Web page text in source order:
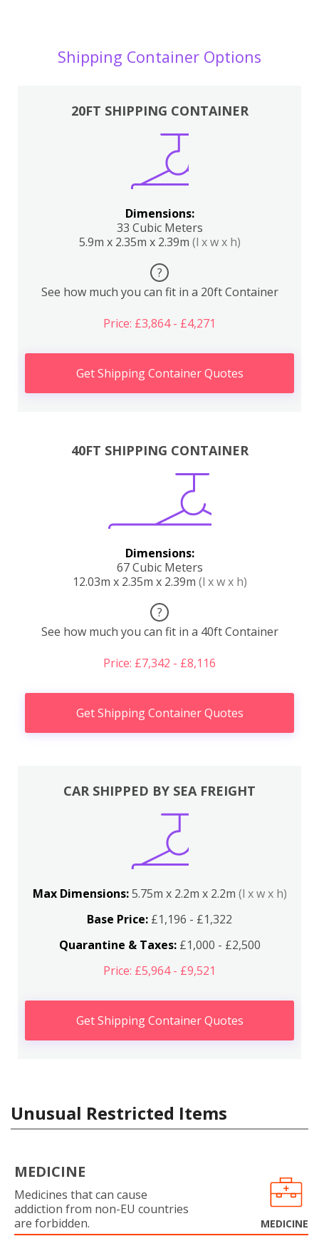
Shipping Container Options
20FT SHIPPING CONTAINER
Dimensions:
33 Cubic Meters
5.9m x 2.35m x 2.39m (l x w x h)
?
See how much you can fit in a 20ft Container
Price: £3,864 - £4,271
Get Shipping Container Quotes
40FT SHIPPING CONTAINER
Dimensions:
67 Cubic Meters
12.03m x 2.35m x 2.39m (l x w x h)
?
See how much you can fit in a 40ft Container
Price: £7,342 - £8,116
Get Shipping Container Quotes
CAR SHIPPED BY SEA FREIGHT
Max Dimensions:5.75m x 2.2m x 2.2m (l x w x h)
Base Price: £1,196 - £1,322
Quarantine & Taxes:£1,000 - £2,500
Price: £5,964 - £9,521
Get Shipping Container Quotes
Unusual Restricted Items
MEDICINE
Medicines that can cause
addiction from non-EU countries
are forbidden.
MEDICINE